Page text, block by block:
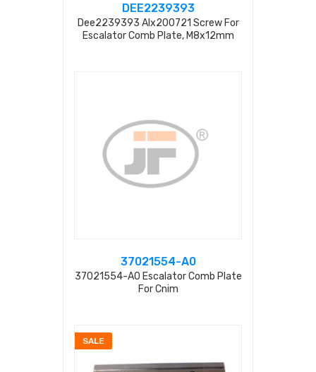
DEE2239393
Dee2239393 Alx200721 Screw For
Escalator Comb Plate, M8x12mm
37021554-A0
37021554-A0 Escalator Comb Plate
For Cnim
SALE